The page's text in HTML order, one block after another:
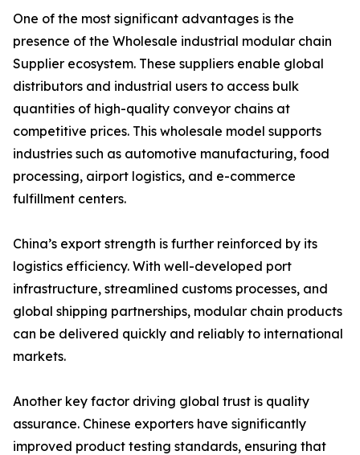
One of the most significant advantages is the
presence of the Wholesale industrial modular chain
Supplier ecosystem. These suppliers enable global
distributors and industrial users to access bulk
quantities of high-quality conveyor chains at
competitive prices. This wholesale model supports
industries such as automotive manufacturing, food
processing, airport logistics, and e-commerce
fulfillment centers.
China’s export strength is further reinforced by its
logistics efficiency. With well-developed port
infrastructure, streamlined customs processes, and
global shipping partnerships, modular chain products
can be delivered quickly and reliably to international
markets.
Another key factor driving global trust is quality
assurance. Chinese exporters have significantly
improved product testing standards, ensuring that